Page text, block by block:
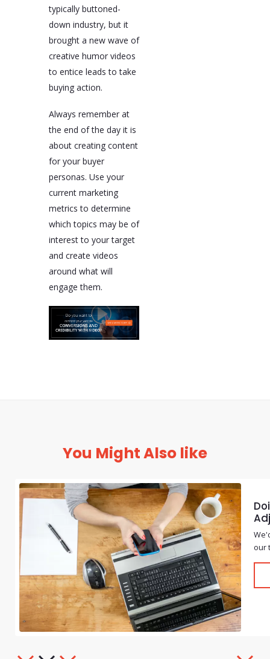
typically buttoned-
down industry, but it
brought a new wave of
creative humor videos
to entice leads to take
buying action.
Always remember at
the end of the day it is
about creating content
for your buyer
personas. Use your
current marketing
metrics to determine
which topics may be of
interest to your target
and create videos
around what will
engage them.
You Might Also like
our